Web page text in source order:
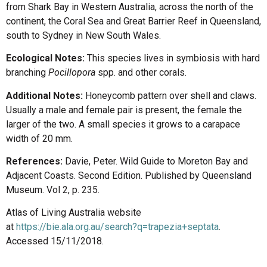
from Shark Bay in Western Australia, across the north of the
continent, the Coral Sea and Great Barrier Reef in Queensland,
south to Sydney in New South Wales.
Ecological Notes: This species lives in symbiosis with hard
branching Pocillopora spp. and other corals.
Additional Notes: Honeycomb pattern over shell and claws.
Usually a male and female pair is present, the female the
larger of the two. A small species it grows to a carapace
width of 20 mm.
References: Davie, Peter. Wild Guide to Moreton Bay and
Adjacent Coasts. Second Edition. Published by Queensland
Museum. Vol 2, p. 235.
Atlas of Living Australia website
at https://bie.ala.org.au/search?q=trapezia+septata.
Accessed 15/11/2018.